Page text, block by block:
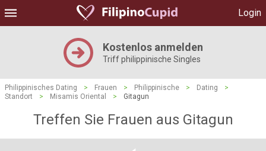
Login
Kostenlos anmelden
Triff philippinische Singles
Philippinisches Dating > Frauen > Philippinische > Dating
>
Standort
> Misamis Oriental > Gitagun
Treffen Sie Frauen aus Gitagun